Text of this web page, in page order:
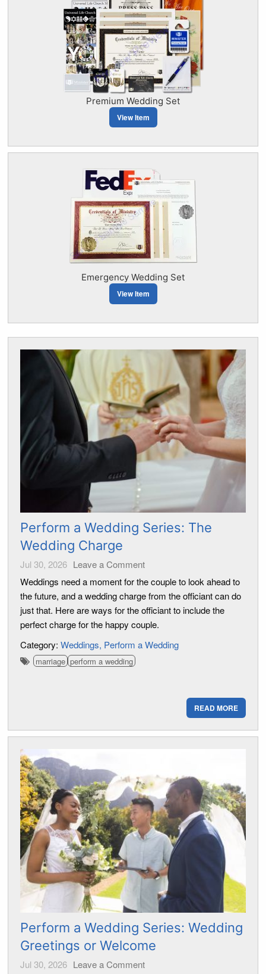
Premium Wedding Set
View Item
Emergency Wedding Set
View Item
Perform a Wedding Series: The
Wedding Charge
Jul 30, 2026 Leave a Comment
Weddings need a moment for the couple to look ahead to
the future, and a wedding charge from the officiant can do
just that. Here are ways for the officiant to include the
perfect charge for the happy couple.
Category: Weddings Perform a Wedding
marriage perform a wedding
READ MORE
Perform a Wedding Series: Wedding
Greetings or Welcome
Jul 30, 2026 Leave a Comment